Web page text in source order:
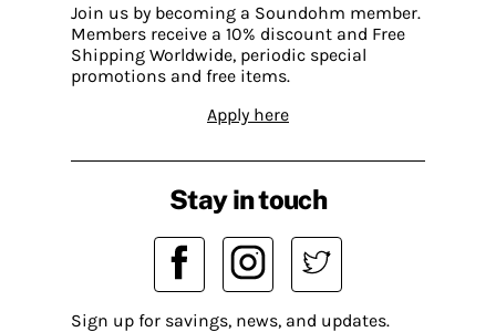
Join us by becoming a Soundohm member.
Members receive a 10% discount and Free
Shipping Worldwide, periodic special
promotions and free items.
Apply here
Stay in touch
Sign up for savings, news, and updates.